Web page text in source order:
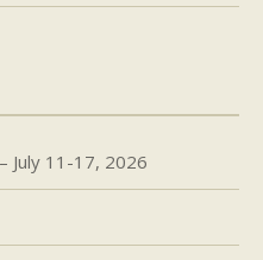
July 11-17, 2026